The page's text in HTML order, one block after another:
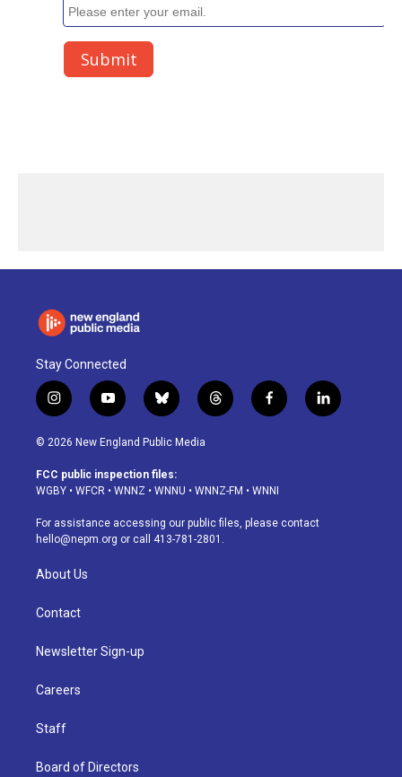
Stay Connected
i
n
s
a
g
a
m
y
o
u
u
b
b
l
u
s
k
t
h
d
f
a
o
k
l
i
© 2026 New England Public Media
FCC public inspection files:
WGBY • WFCR • WNNZ • WNNU • WNNZ-FM • WNNI
For assistance accessing our public files, please contact
hello@nepm.org or call 413-781-2801.
About Us
Contact
Newsletter Sign-up
Careers
Staff
Board of Directors